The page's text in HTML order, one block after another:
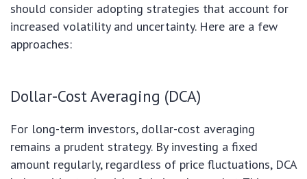
should consider adopting strategies that account for
increased volatility and uncertainty. Here are a few
approaches:
Dollar-Cost Averaging (DCA)
For long-term investors, dollar-cost averaging
remains a prudent strategy. By investing a fixed
amount regularly, regardless of price fluctuations, DCA